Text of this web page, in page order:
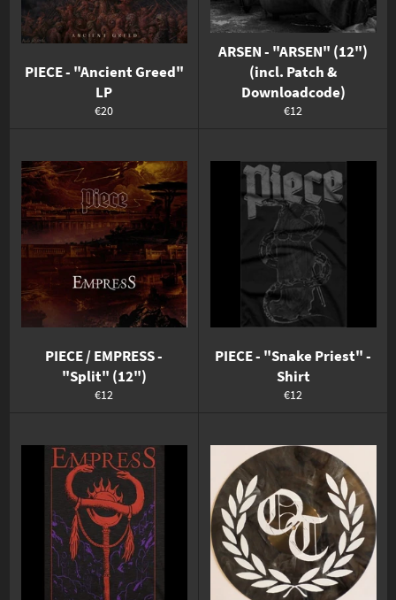
PIECE - "Ancient Greed"
LP
Normaler
€20
ARSEN - "ARSEN" (12")
(incl. Patch &
Downloadcode)
Normaler
€12
PIECE / EMPRESS -
"Split" (12")
Normaler
€12
PIECE - "Snake Priest" -
Shirt
Normaler
€12